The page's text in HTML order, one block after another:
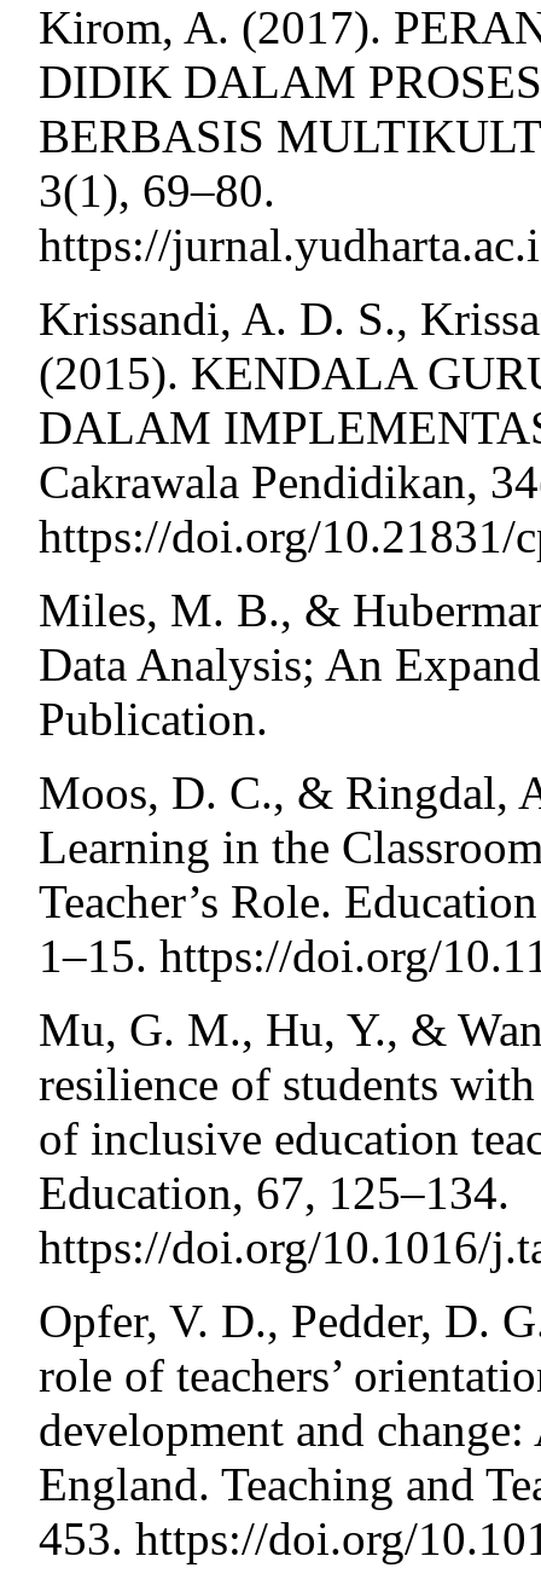
Kirom, A. (2017).
DIDIK DALAM
BERBASIS
3(1), 69–80.
https://
Krissandi, A. D. S.,
(2015). KENDALA
DALAM
Cakrawala Pendidikan,
https://doi.org/10.21831/
Miles, M. B., &
Data Analysis; An
Publication.
Moos, D. C., & Ringdal,
Learning in the
Teacher’s Role.
1–15. https://doi.org/
Mu, G. M., Hu, Y., &
resilience of students
of inclusive education
Education, 67, 125–134.
https://doi.org/10.1016/
Opfer, V. D., Pedder, D.
role of teachers’
development and
England. Teaching and
453. https://doi.org/